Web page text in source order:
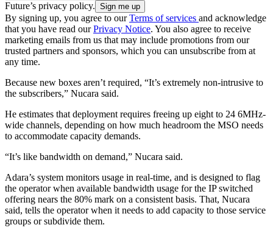
Future’s privacy policy.
By signing up, you agree to ourTerms of services and acknowledge
that you have read ourPrivacy Notice. You also agree to receive
marketing emails from us that may include promotions from our
trusted partners and sponsors, which you can unsubscribe from at
any time.
Because new boxes aren’t required, “It’s extremely non-intrusive to
the subscribers,” Nucara said.
He estimates that deployment requires freeing up eight to 24 6MHz-
wide channels, depending on how much headroom the MSO needs
to accommodate capacity demands.
“It’s like bandwidth on demand,” Nucara said.
Adara’s system monitors usage in real-time, and is designed to flag
the operator when available bandwidth usage for the IP switched
offering nears the 80% mark on a consistent basis. That, Nucara
said, tells the operator when it needs to add capacity to those service
groups or subdivide them.